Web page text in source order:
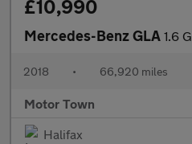
£10,990
Mercedes-Benz GLA 1.6
2018 • 66,920 miles
Motor Town
Halifax